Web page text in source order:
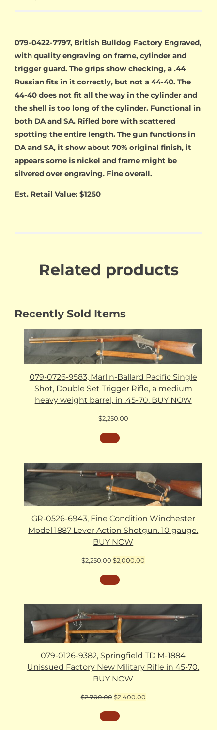
079-0422-7797, British Bulldog Factory Engraved,
with quality engraving on frame, cylinder and
trigger guard. The grips show checking, a .44
Russian fits in it correctly, but not a 44-40. The
44-40 does not fit all the way in the cylinder and
the shell is too long of the cylinder. Functional in
both DA and SA. Rifled bore with scattered
spotting the entire length. The gun functions in
DA and SA, it show about 70% original finish, it
appears some is nickel and frame might be
silvered over engraving. Fine overall.
Est. Retail Value: $1250
Related products
Recently Sold Items
079-0726-9583, Marlin-Ballard Pacific Single
Shot, Double Set Trigger Rifle, a medium
heavy weight barrel, in .45-70. BUY NOW
$2,250.00
GR-0526-6943, Fine Condition Winchester
Model 1887 Lever Action Shotgun. 10 gauge.
BUY NOW
$2,250.00Original
was:
$2,250.00.
$2,000.00
079-0126-9382, Springfield TD M-1884
Unissued Factory New Military Rifle in 45-70.
BUY NOW
$2,700.00 Original
was:
$2,700.00.
$2,400.00Current